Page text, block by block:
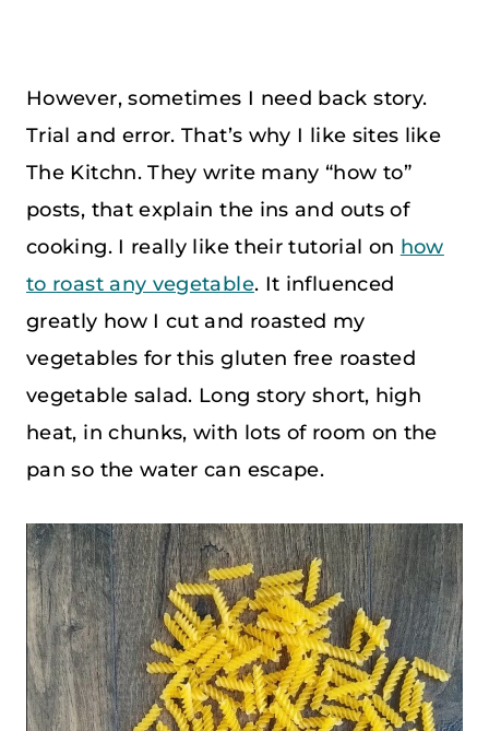
However, sometimes I need back story.
Trial and error. That’s why I like sites like
The Kitchn. They write many “how to”
posts, that explain the ins and outs of
cooking. I really like their tutorial on how
to roast any vegetable. It influenced
greatly how I cut and roasted my
vegetables for this gluten free roasted
vegetable salad. Long story short, high
heat, in chunks, with lots of room on the
pan so the water can escape.